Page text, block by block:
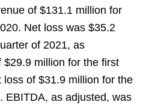
of $131.1 million for
Net loss was $35.2
of 2021, as
million for the first
of $31.9 million for the
EBITDA, as adjusted, was